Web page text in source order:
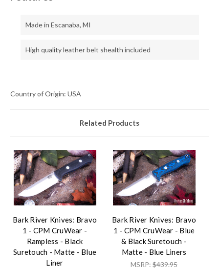
Made in Escanaba, MI
High quality leather belt shealth included
Country of Origin: USA
Related Products
Bark River Knives: Bravo
1 - CPM CruWear -
Rampless - Black
Suretouch - Matte - Blue
Liner
Bark River Knives: Bravo
1 - CPM CruWear - Blue
& Black Suretouch -
Matte - Blue Liners
MSRP: $439.95